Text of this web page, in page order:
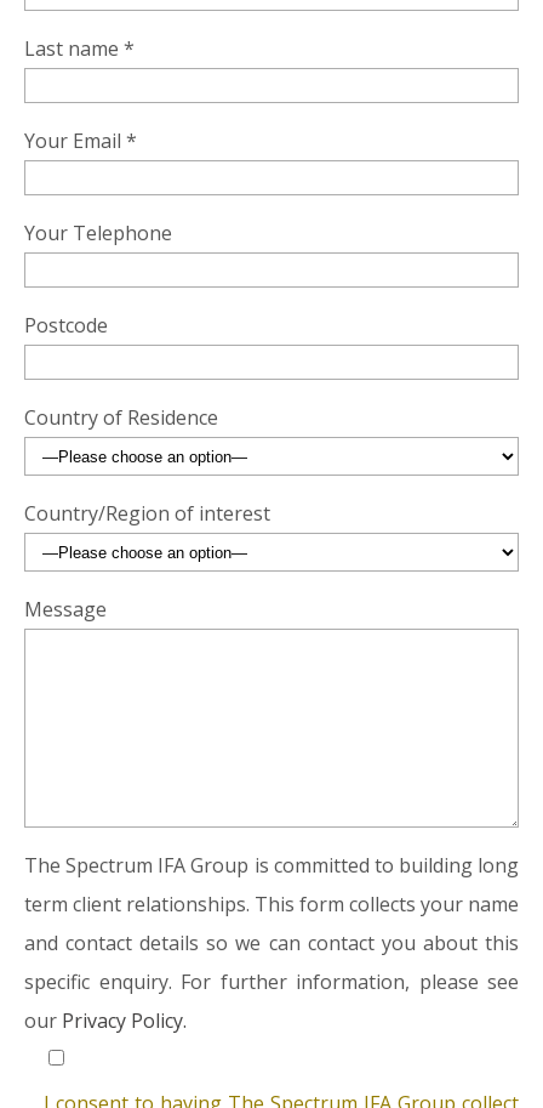
Last name *
Your Email *
Your Telephone
Postcode
Country of Residence
Country/Region of interest
Message
The Spectrum IFA Group is committed to building long
term client relationships. This form collects your name
and contact details so we can contact you about this
specific enquiry. For further information, please see
our Privacy Policy.